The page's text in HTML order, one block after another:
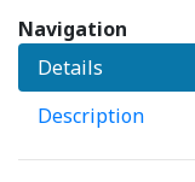
Navigation
Details
Description